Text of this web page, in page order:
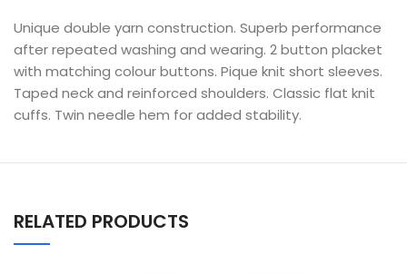
Unique double yarn construction. Superb performance
after repeated washing and wearing. 2 button placket
with matching colour buttons. Pique knit short sleeves.
Taped neck and reinforced shoulders. Classic flat knit
cuffs. Twin needle hem for added stability.
RELATED PRODUCTS